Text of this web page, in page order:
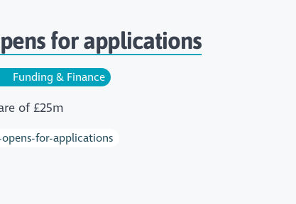
for applications
Funding & Finance
of £25m
for-applications